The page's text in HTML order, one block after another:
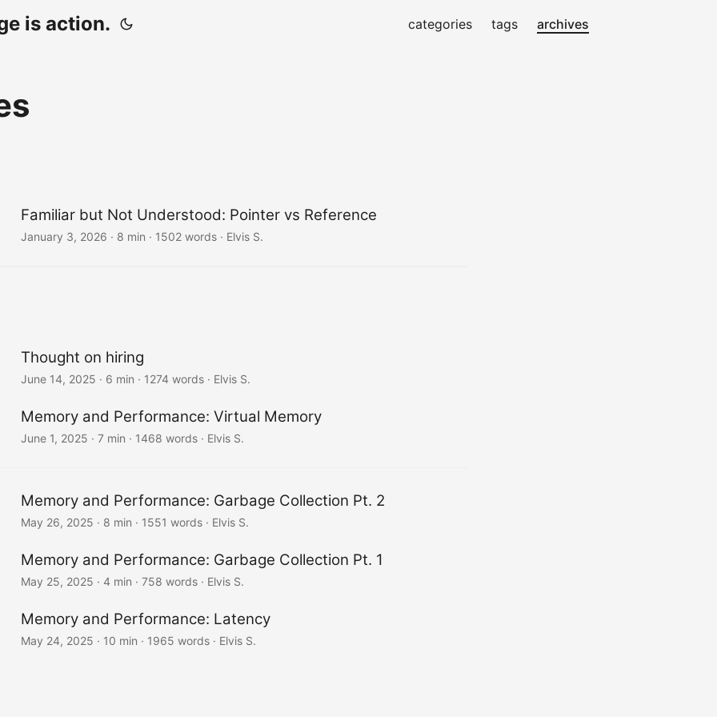
is action. categories tags archives
Familiar but Not Understood: Pointer vs Reference
January 3, 2026 · 8 min · 1502 words · Elvis S.
Thought on hiring
June 14, 2025 · 6 min · 1274 words · Elvis S.
Memory and Performance: Virtual Memory
June 1, 2025 · 7 min · 1468 words · Elvis S.
Memory and Performance: Garbage Collection Pt. 2
May 26, 2025 · 8 min · 1551 words · Elvis S.
Memory and Performance: Garbage Collection Pt. 1
May 25, 2025 · 4 min · 758 words · Elvis S.
Memory and Performance: Latency
May 24, 2025 · 10 min · 1965 words · Elvis S.